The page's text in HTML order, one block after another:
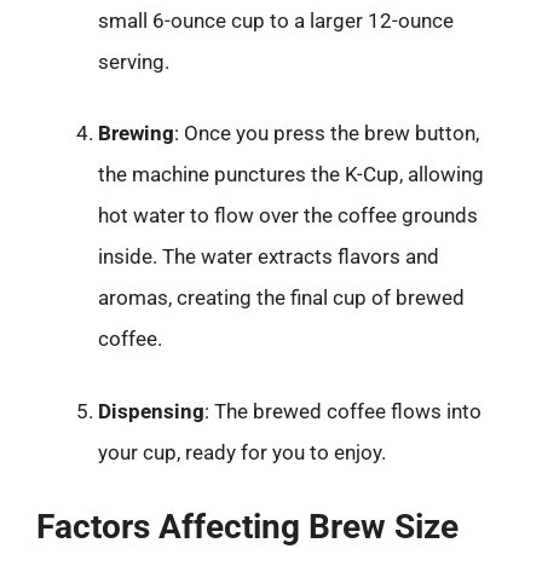
small 6-ounce cup to a larger 12-ounce
serving.
Brewing: Once you press the brew button,
the machine punctures the K-Cup, allowing
hot water to flow over the coffee grounds
inside. The water extracts flavors and
aromas, creating the final cup of brewed
coffee.
Dispensing: The brewed coffee flows into
your cup, ready for you to enjoy.
Factors Affecting Brew Size